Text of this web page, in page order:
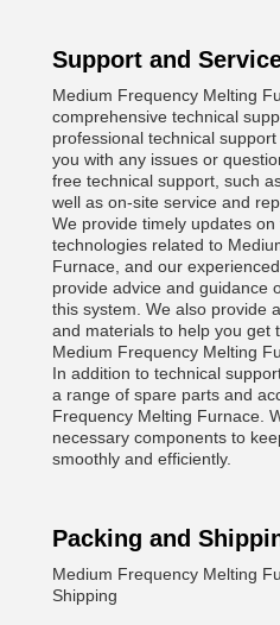
Support and
Medium Frequency Melting
comprehensive technical
professional technical
you with any issues or
free technical support, such
well as on-site service and
We provide timely updates
technologies related to
Furnace, and our
provide advice and guidance
this system. We also provide
and materials to help you get
Medium Frequency Melting
In addition to technical
a range of spare parts and
Frequency Melting Furnace.
necessary components to
smoothly and efficiently.
Packing and
Medium Frequency Melting
Shipping